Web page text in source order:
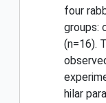
four
groups:
(n=16).
hilar